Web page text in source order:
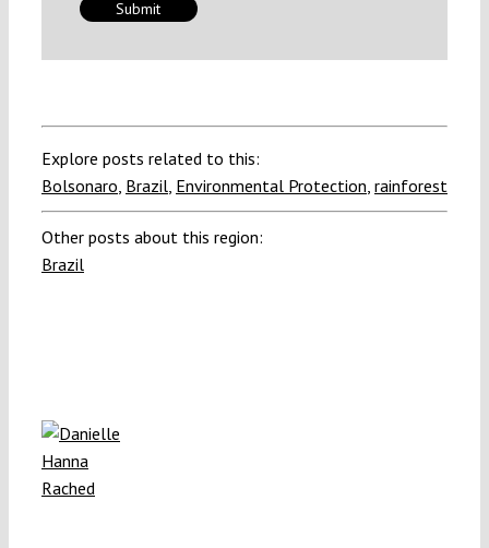
Explore posts related to this:
Bolsonaro, Brazil, Environmental Protection, rainforest
Other posts about this region:
Brazil